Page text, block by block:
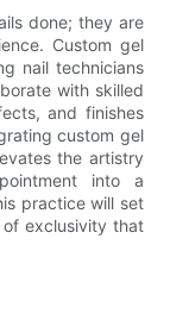
done; they are
Custom gel
nail technicians
with skilled
and finishes
custom gel
the artistry
into a
practice will set
exclusivity that